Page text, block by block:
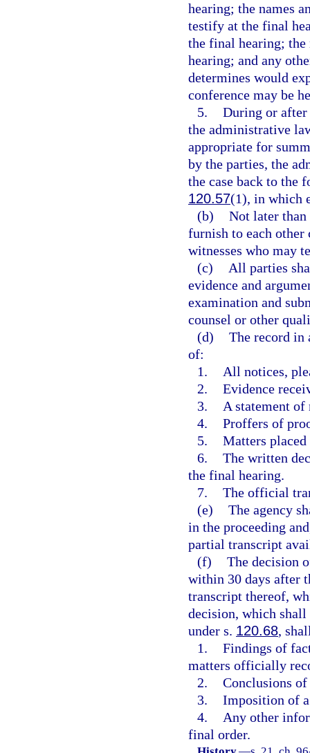
hearing; the names
testify at the final
the final hearing; the
hearing; and any
determines would
conference may be
5. During or after
the administrative
appropriate for
by the parties, the
the case back to the
120.57(1), in which
(b) Not later
furnish to each other
witnesses who may
(c)
All parties
evidence and
examination and
counsel or other
(d) The record in
of:
1.
All notices,
2. Evidence
3.
A statement
4. Proffers of
5. Matters
6. The written
the final hearing.
7. The official
(e) The agency
in the proceeding
partial transcript
(f) The decision
within 30 days after
transcript thereof,
decision, which
under s. 120.68,
1. Findings of
matters officially
2. Conclusions of
3. Imposition of
4.
Any other
final order.